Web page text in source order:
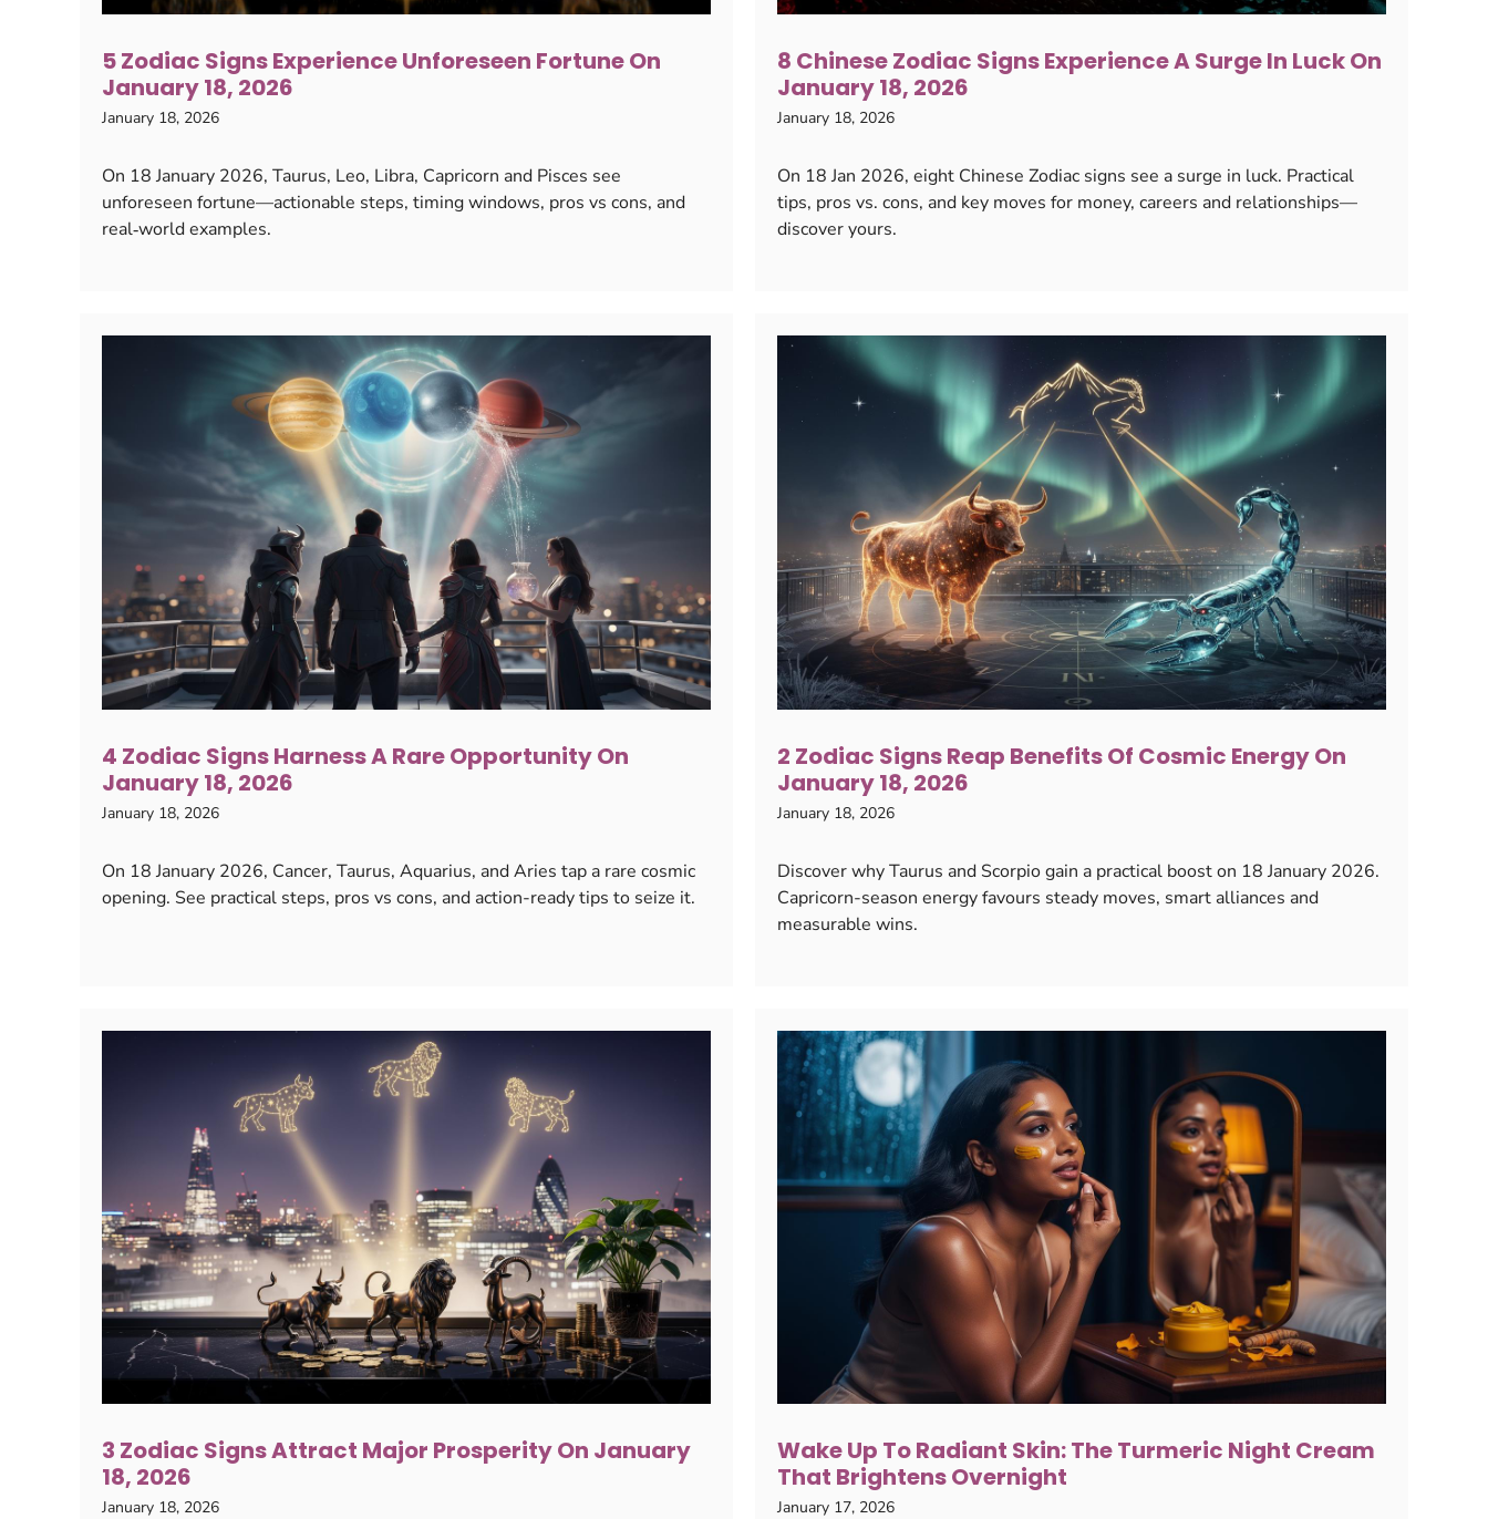
5 Zodiac Signs Experience Unforeseen Fortune On
January 18, 2026
January 18, 2026
On 18 January 2026, Taurus, Leo, Libra, Capricorn and Pisces see
unforeseen fortune—actionable steps, timing windows, pros vs cons, and
real‑world examples.
8 Chinese Zodiac Signs Experience A Surge In Luck On
January 18, 2026
January 18, 2026
On 18 Jan 2026, eight Chinese Zodiac signs see a surge in luck. Practical
tips, pros vs. cons, and key moves for money, careers and relationships—
discover yours.
4 Zodiac Signs Harness A Rare Opportunity On
January 18, 2026
January 18, 2026
On 18 January 2026, Cancer, Taurus, Aquarius, and Aries tap a rare cosmic
opening. See practical steps, pros vs cons, and action-ready tips to seize it.
2 Zodiac Signs Reap Benefits Of Cosmic Energy On
January 18, 2026
January 18, 2026
Discover why Taurus and Scorpio gain a practical boost on 18 January 2026.
Capricorn-season energy favours steady moves, smart alliances and
measurable wins.
3 Zodiac Signs Attract Major Prosperity On January
18, 2026
January 18, 2026
Wake Up To Radiant Skin: The Turmeric Night Cream
That Brightens Overnight
January 17, 2026